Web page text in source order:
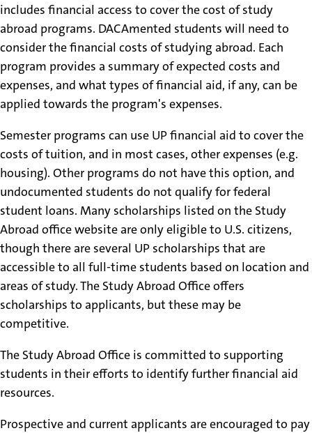
includes financial access to cover the cost of study
abroad programs. DACAmented students will need to
consider the financial costs of studying abroad. Each
program provides a summary of expected costs and
expenses, and what types of financial aid, if any, can be
applied towards the program's expenses.
Semester programs can use UP financial aid to cover the
costs of tuition, and in most cases, other expenses (e.g.
housing). Other programs do not have this option, and
undocumented students do not qualify for federal
student loans. Many scholarships listed on the Study
Abroad office website are only eligible to U.S. citizens,
though there are several UP scholarships that are
accessible to all full-time students based on location and
areas of study. The Study Abroad Office offers
scholarships to applicants, but these may be
competitive.
The Study Abroad Office is committed to supporting
students in their efforts to identify further financial aid
resources.
Prospective and current applicants are encouraged to pay